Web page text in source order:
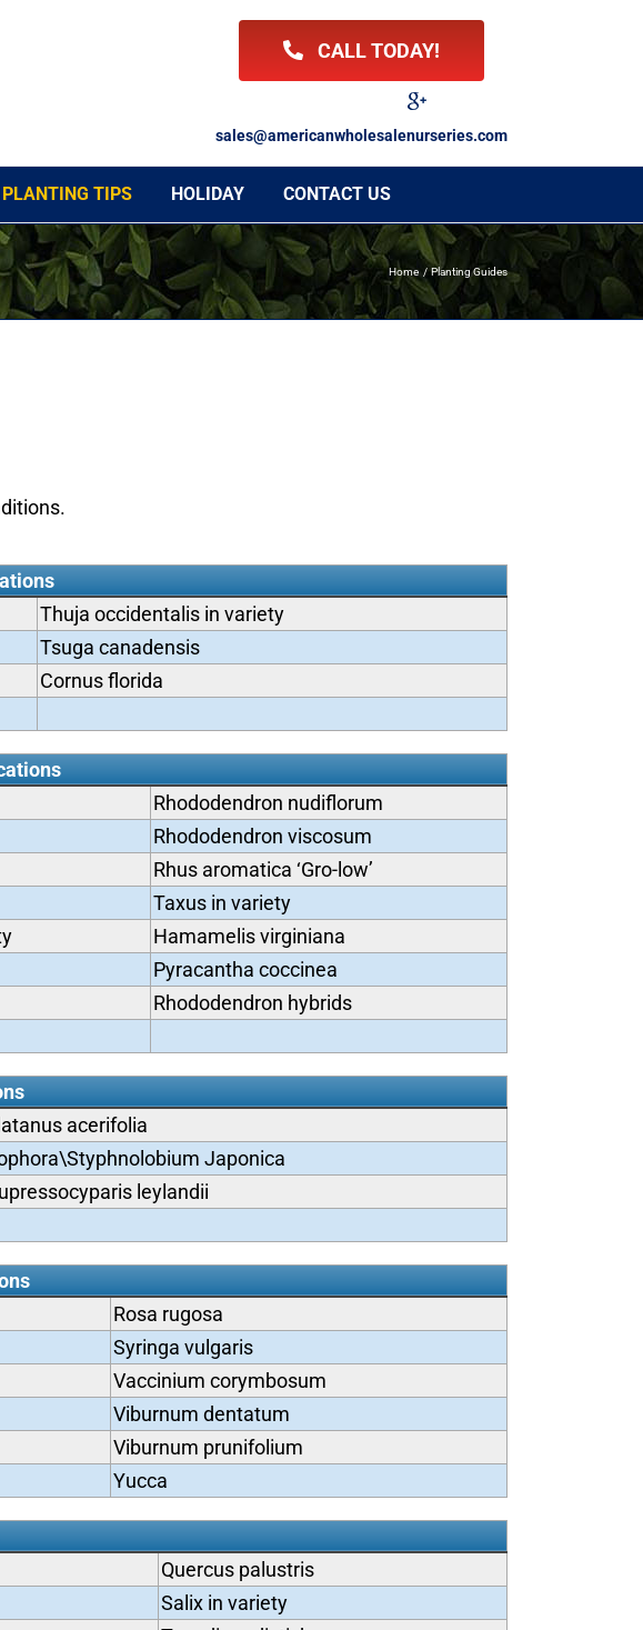
CALL TODAY!
Facebook
LinkedIn
Instagram
YouTube
Google
Reviews
sales@americanwholesalenurseries.com
PLANTING TIPS HOLIDAY CONTACT US
Home Planting Guides
Thuja occidentalis in variety
Tsuga canadensis
Cornus florida
Rhododendron nudiflorum
Rhododendron viscosum
Rhus aromatica ‘Gro-low’
Taxus in variety
Hamamelis virginiana
Pyracantha coccinea
Rhododendron hybrids
acerifolia
Japonica
leylandii
Rosa rugosa
Syringa vulgaris
Vaccinium corymbosum
Viburnum dentatum
Viburnum prunifolium
Yucca
Quercus palustris
Salix in variety